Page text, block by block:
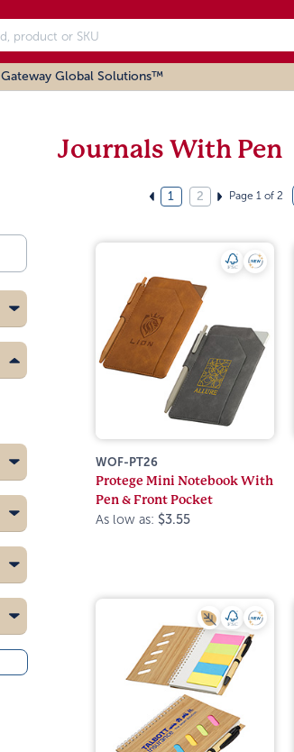
Gateway Global Solutions™
Journals With Pen
1 2 Page 1 of 2
WOF-PT26
Protege Mini Notebook With
Pen & Front Pocket
As low as: $3.55